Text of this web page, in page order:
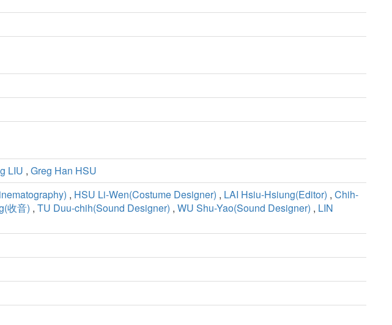
LIU , Greg Han HSU
, HSU Li-Wen(Costume Designer) , LAI Hsiu-Hsiung(Editor) , Chih-
收音) , TU Duu-chih(Sound Designer) , WU Shu-Yao(Sound Designer) , LIN